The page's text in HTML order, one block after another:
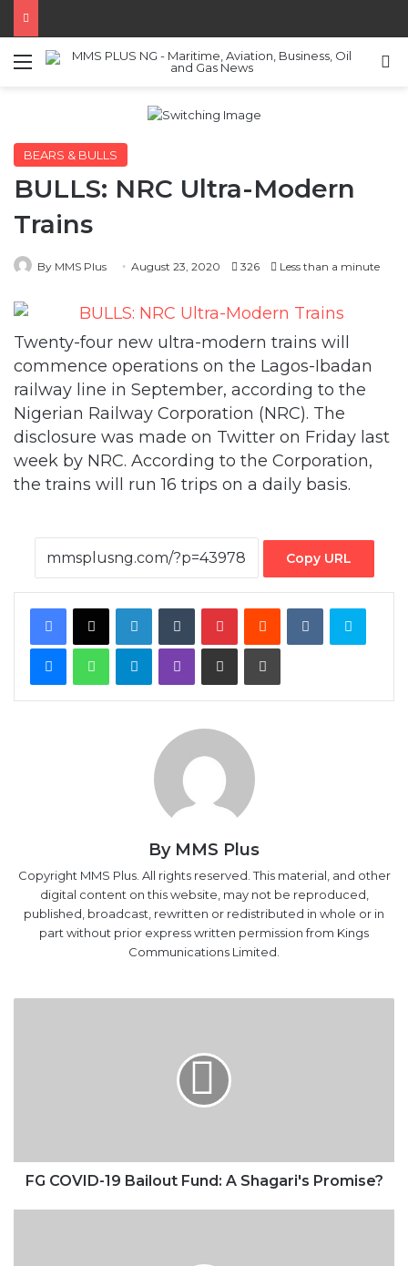
Menu
BEARS & BULLS
BULLS: NRC Ultra-Modern
Trains
By MMS Plus August 23, 2020 326 Less than a minute
Twenty-four new ultra-modern trains will
commence operations on the Lagos-Ibadan
railway line in September, according to the
Nigerian Railway Corporation (NRC). The
disclosure was made on Twitter on Friday last
week by NRC. According to the Corporation,
the trains will run 16 trips on a daily basis.
Copy URL
Facebook
X LinkedInTumblrPinterestRedditVKontakteSkype
MessengerWhatsAppTelegramViber Share via Email Print
By MMS Plus
Copyright MMS Plus. All rights reserved. This material, and other
digital content on this website, may not be reproduced,
published, broadcast, rewritten or redistributed in whole or in
part without prior express written permission from Kings
Communications Limited.
FG COVID-19 Bailout Fund: A Shagari's Promise?